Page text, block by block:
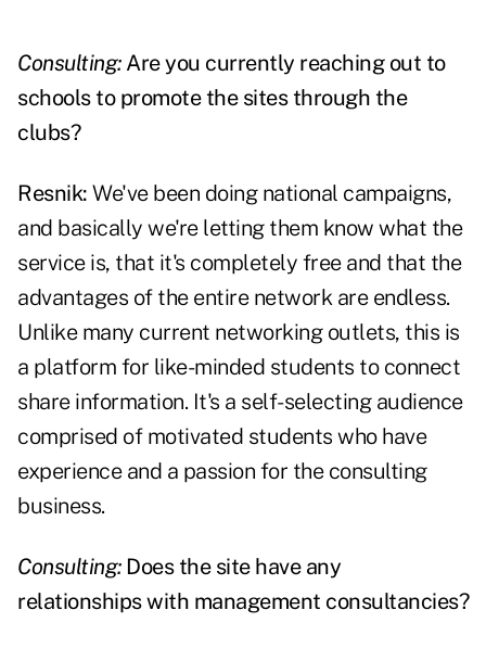
Consulting:Are you currently reaching out to
schools to promote the sites through the
clubs?
Resnik: We've been doing national campaigns,
and basically we're letting them know what the
service is, that it's completely free and that the
advantages of the entire network are endless.
Unlike many current networking outlets, this is
a platform for like-minded students to connect
share information. It's a self-selecting audience
comprised of motivated students who have
experience and a passion for the consulting
business.
Consulting:Does the site have any
relationships with management consultancies?